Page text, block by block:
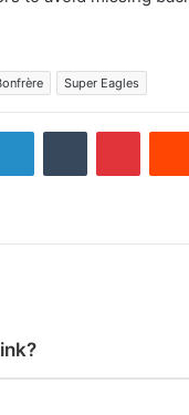
Super Eagles